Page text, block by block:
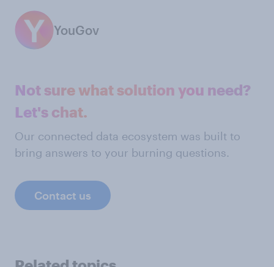
YouGov
Not sure what solution you need?
Let's chat.
Our connected data ecosystem was built to
bring answers to your burning questions.
Contact us